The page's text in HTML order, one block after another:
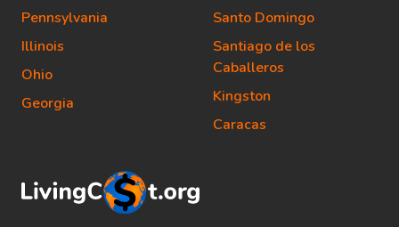
Pennsylvania
Illinois
Ohio
Georgia
Santo Domingo
Santiago de los
Caballeros
Kingston
Caracas